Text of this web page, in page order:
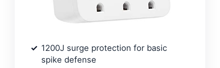
1200J surge protection for basic
spike defense